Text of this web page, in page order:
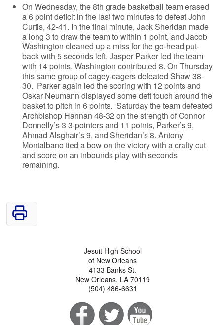
On Wednesday, the 8th grade basketball team erased
a 6 point deficit in the last two minutes to defeat John
Curtis, 42-41. In the final minute, Jack Sheridan made
a long 3 to draw the team to within 1 point, and Jacob
Washington cleaned up a miss for the go-head put-
back with 5 seconds left. Jasper Parker led the team
with 14 points, Washington contributed 8. On Thursday
this same group of cagey-cagers defeated Shaw 38-
30. Parker again led the scoring with 12 points and
Oskar Neumann displayed some deft touch around the
basket to pitch in 6 points. Saturday the team defeated
Archbishop Hannan 48-32 on the strength of Connor
Donnelly’s 3 3-pointers and 11 points, Parker’s 9,
Ahmad Alsghair’s 9, and Sheridan’s 8. Antony
Montalbano tied a bow on the victory with a crafty cut
and score on an inbounds play with seconds
remaining.
Jesuit High School
of New Orleans
4133 Banks St.
New Orleans, LA 70119
(504) 486-6631